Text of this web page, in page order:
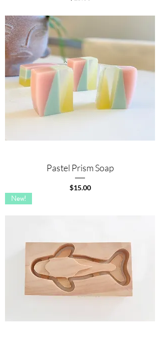
Pastel Prism Soap
Price
$15.00
New!